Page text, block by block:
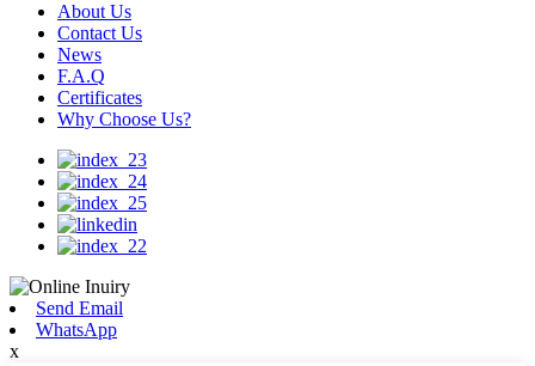
About Us
Contact Us
News
F.A.Q
Certificates
Why Choose Us?
Send Email
WhatsApp
x